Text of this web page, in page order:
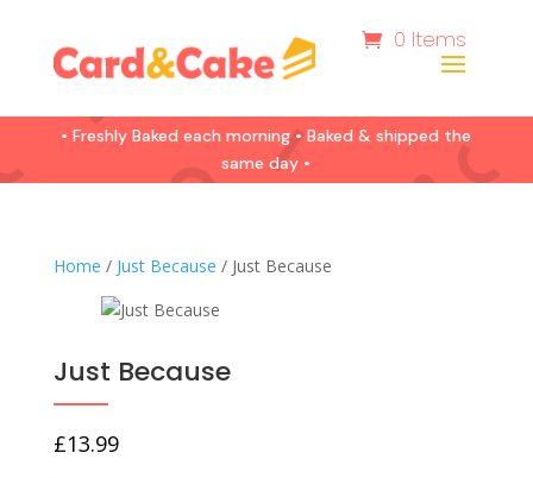
0 Items
• Freshly Baked each morning • Baked & shipped the
same day •
Home / Just Because / Just Because
Just Because
£13.99